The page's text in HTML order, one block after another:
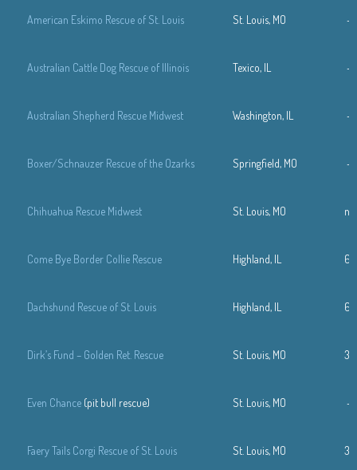
American Eskimo Rescue of St. Louis St. Louis, MO —
Australian Cattle Dog Rescue of Illinois Texico, IL —
Australian Shepherd Rescue Midwest Washington, IL —
Boxer/Schnauzer Rescue of the Ozarks Springfield, MO —
Chihuahua Rescue Midwest St. Louis, MO n/
Come Bye Border Collie Rescue Highland, IL
Dachshund Rescue of St. Louis Highland, IL
Dirk’s Fund – Golden Ret. Rescue St. Louis, MO
Even Chance (pit bull rescue) St. Louis, MO —
Faery Tails Corgi Rescue of St. Louis St. Louis, MO